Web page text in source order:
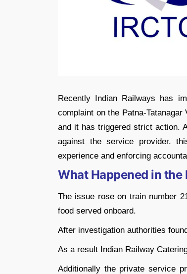
Recently Indian Railways has
complaint on the Patna-
and it has triggered strict action.
against the service provider.
experience and enforcing
What Happened in the
The issue rose on train number
food served onboard.
After investigation authorities
As a result Indian Railway
Additionally the private service